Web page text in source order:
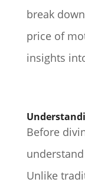
break
price of
insights
Before
Unlike